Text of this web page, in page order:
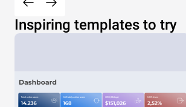
Inspiring templates to try